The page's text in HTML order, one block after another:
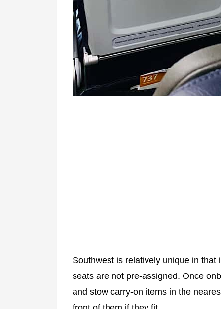
Southwest is relatively unique in that
seats are not pre-assigned. Once
and stow carry-on items in the